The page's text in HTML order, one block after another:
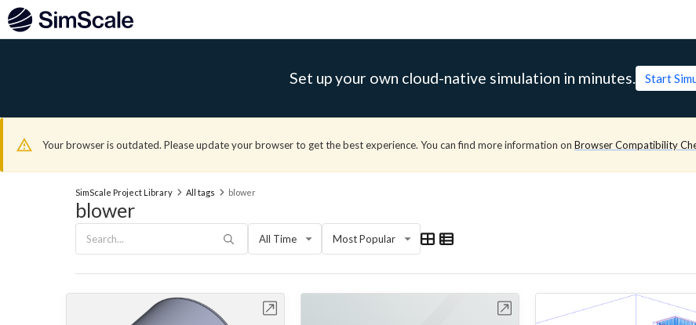
Set up your own cloud-native simulation in minutes. Start
Your browser is outdated. Please update your browser to get the best experience. You can find more information on Browser Compatibility
SimScale Project Library All tags blower
blower
All Time Most Popular
Open in Workbench Open in